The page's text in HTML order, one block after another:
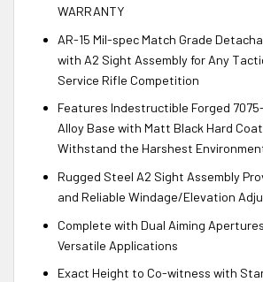
WARRANTY
AR-15 Mil-spec Match Grade
with A2 Sight Assembly for Any
Service Rifle Competition
Features Indestructible Forged
Alloy Base with Matt Black Hard
Withstand the Harshest
Rugged Steel A2 Sight Assembly
and Reliable Windage/Elevation
Complete with Dual Aiming
Versatile Applications
Exact Height to Co-witness with